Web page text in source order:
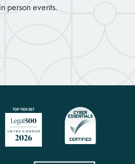
person events.